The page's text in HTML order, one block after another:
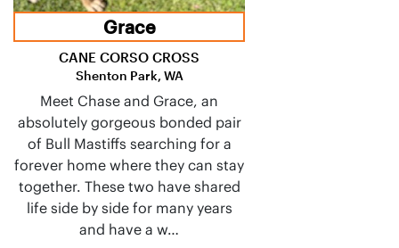
Grace
CANE CORSO CROSS
Shenton Park, WA
Meet Chase and Grace, an
absolutely gorgeous bonded pair
of Bull Mastiffs searching for a
forever home where they can stay
together. These two have shared
life side by side for many years
and have a w…